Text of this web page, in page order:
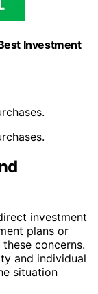
Investment
investment
plans or
concerns.
and individual
situation